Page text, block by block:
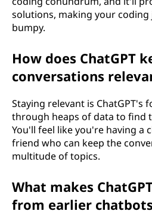
solutions, making your coding
bumpy.
How does ChatGPT
conversations
Staying relevant is ChatGPT's
through heaps of data to find
You'll feel like you're having a
friend who can keep the
multitude of topics.
What makes
from earlier